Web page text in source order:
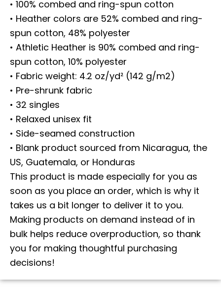
• 100% combed and ring-spun cotton
• Heather colors are 52% combed and ring-
spun cotton, 48% polyester
• Athletic Heather is 90% combed and ring-
spun cotton, 10% polyester
• Fabric weight: 4.2 oz/yd² (142 g/m2)
• Pre-shrunk fabric
• 32 singles
• Relaxed unisex fit
• Side-seamed construction
• Blank product sourced from Nicaragua, the
US, Guatemala, or Honduras
This product is made especially for you as
soon as you place an order, which is why it
takes us a bit longer to deliver it to you.
Making products on demand instead of in
bulk helps reduce overproduction, so thank
you for making thoughtful purchasing
decisions!